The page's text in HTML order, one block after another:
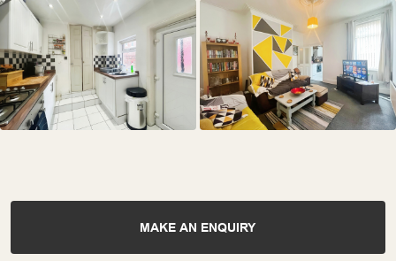
MAKE AN ENQUIRY